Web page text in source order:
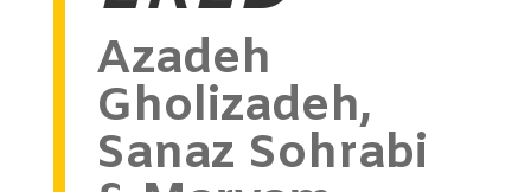
Azadeh
Gholizadeh,
Sanaz Sohrabi